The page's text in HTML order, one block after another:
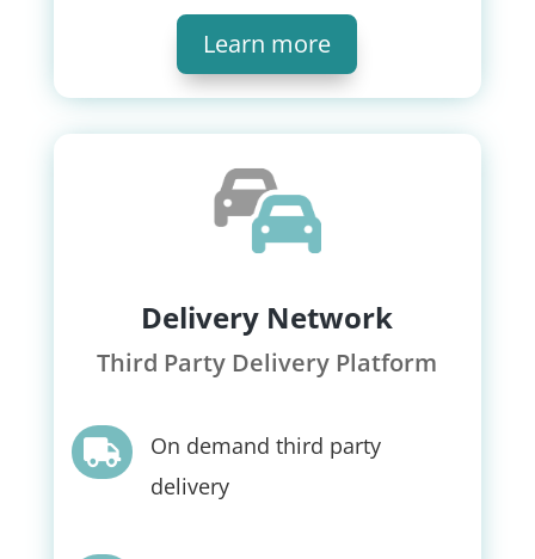
Learn more
Delivery Network
Third Party Delivery Platform

On demand third party
delivery